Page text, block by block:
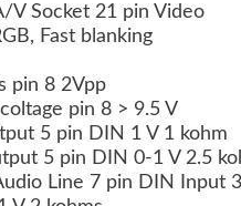
V Socket 21 pin Video
Fast blanking
pin 8 2Vpp
pin 8 > 9.5 V
5 pin DIN 1 V 1 kohm
5 pin DIN 0-1 V 2.5
Line 7 pin DIN Input